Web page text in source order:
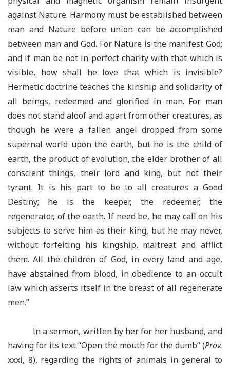
against Nature. Harmony must be established between
man and Nature before union can be accomplished
between man and God. For Nature is the manifest God;
and if man be not in perfect charity with that which is
visible, how shall he love that which is invisible?
Hermetic doctrine teaches the kinship and solidarity of
all beings, redeemed and glorified in man. For man
does not stand aloof and apart from other creatures, as
though he were a fallen angel dropped from some
supernal world upon the earth, but he is the child of
earth, the product of evolution, the elder brother of all
conscient things, their lord and king, but not their
tyrant. It is his part to be to all creatures a Good
Destiny; he is the keeper, the redeemer, the
regenerator, of the earth. If need be, he may call on his
subjects to serve him as their king, but he may never,
without forfeiting his kingship, maltreat and afflict
them. All the children of God, in every land and age,
have abstained from blood, in obedience to an occult
law which asserts itself in the breast of all regenerate
men.”
In a sermon, written by her for her husband, and
having for its text “Open the mouth for the dumb” (Prov.
xxxi, 8), regarding the rights of animals in general to